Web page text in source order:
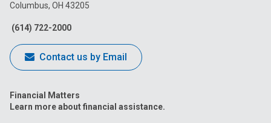
Facebook
Columbus, OH 43205
(614) 722-2000
Contact us by Email
Financial Matters
Learn more about financial assistance.